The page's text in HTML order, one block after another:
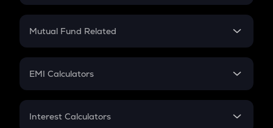
Crypto SIP Calculator
Crypto Futures
Mutual Fund Related
Mutual Fund
EMI Calculators
EMI
Interest Calculators